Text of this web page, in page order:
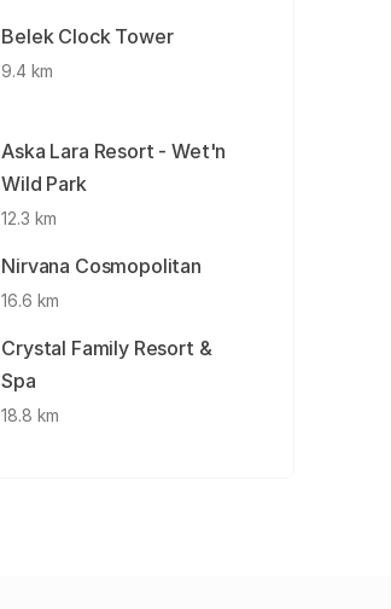
Belek Clock Tower
9.4 km
Aska Lara Resort - Wet'n
Wild Park
12.3 km
Nirvana Cosmopolitan
16.6 km
Crystal Family Resort &
Spa
18.8 km